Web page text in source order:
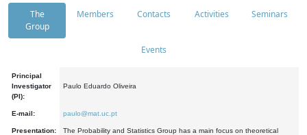
The
Group
Members Contacts Activities Seminars
Events
Principal
Investigator
(PI):
Paulo Eduardo Oliveira
E-mail: paulo@mat.uc.pt
Presentation:
The Probability and Statistics Group has a main focus on theoretical